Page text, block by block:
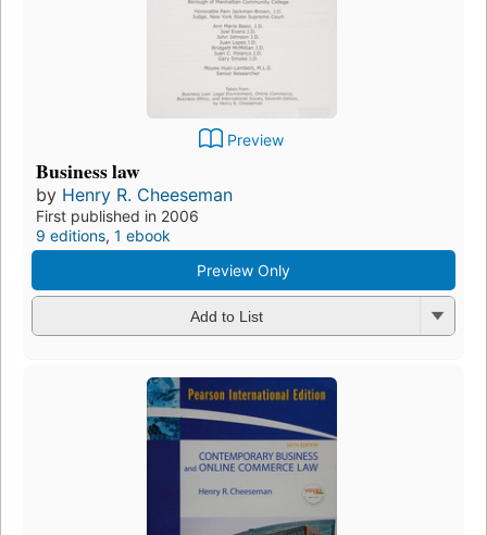
Preview
Business law
by Henry R. Cheeseman
First published in 2006
9 editions, 1 ebook
Preview Only
Add to List